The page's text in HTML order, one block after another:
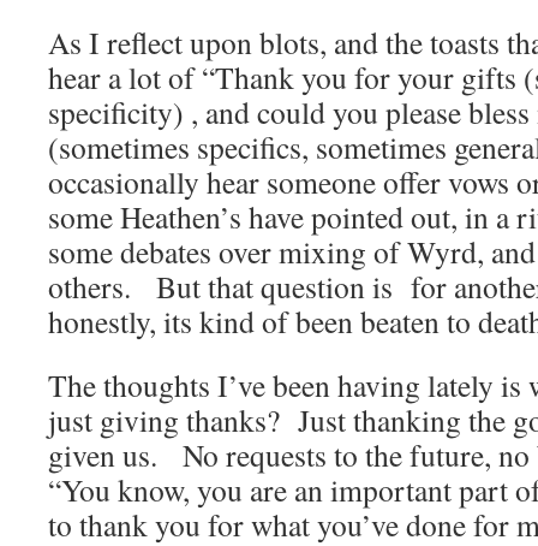
As I reflect upon blots, and the toasts
hear a lot of “Thank you for your gifts
specificity) , and could you please
(sometimes specifics, sometimes
occasionally hear someone offer vows
some Heathen’s have pointed out, in a
some debates over mixing of Wyrd,
others. But that question is for
honestly, its kind of been beaten to
The thoughts I’ve been having lately is
just giving thanks? Just thanking the
given us. No requests to the future, no
“You know, you are an important part
to thank you for what you’ve done for